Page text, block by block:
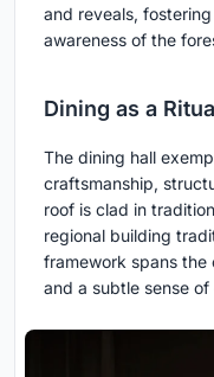
and reveals,
awareness of the
Dining as a
The dining hall
craftsmanship,
roof is clad in
regional building
framework spans the
and a subtle sense of